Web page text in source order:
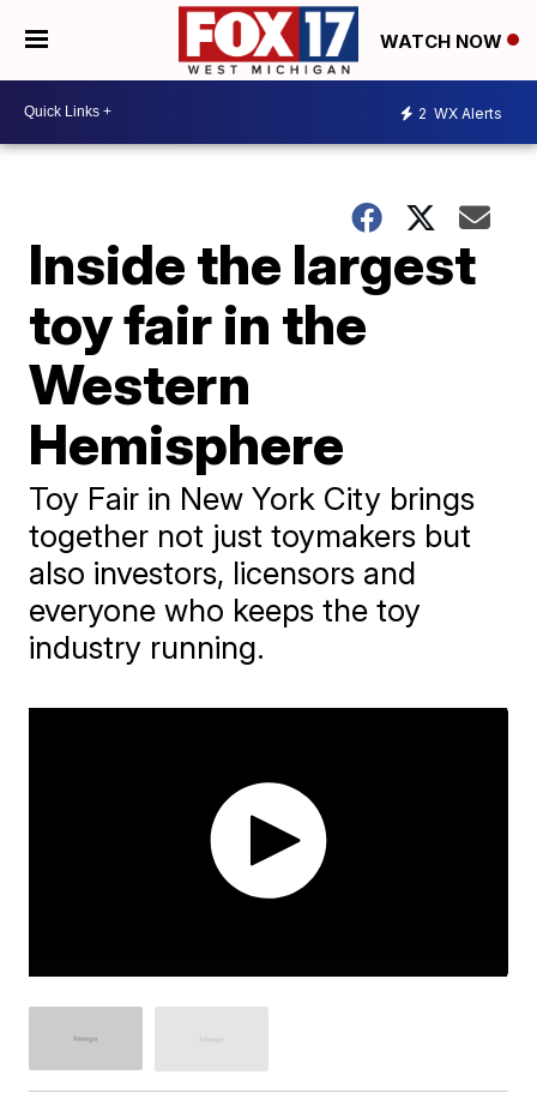
WATCH NOW
2 WX Alerts
Inside the largest
toy fair in the
Western
Hemisphere
Toy Fair in New York City brings
together not just toymakers but
also investors, licensors and
everyone who keeps the toy
industry running.